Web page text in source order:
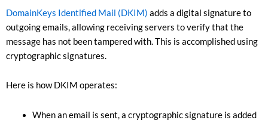
DomainKeys Identified Mail (DKIM) adds a digital signature to
outgoing emails, allowing receiving servers to verify that the
message has not been tampered with. This is accomplished using
cryptographic signatures.
Here is how DKIM operates:
When an email is sent, a cryptographic signature is added